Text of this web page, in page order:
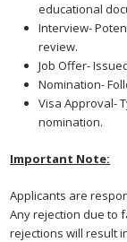
educational
Interview-
review.
Job Offer-
Nomination-
Visa Approval-
nomination.
Important Note:
Applicants are
Any rejection due to
rejections will result